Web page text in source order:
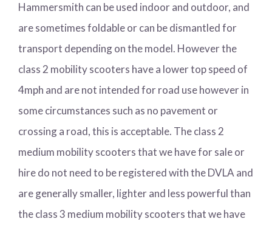
Hammersmith can be used indoor and outdoor, and
are sometimes foldable or can be dismantled for
transport depending on the model. However the
class 2 mobility scooters have a lower top speed of
4mph and are not intended for road use however in
some circumstances such as no pavement or
crossing a road, this is acceptable. The class 2
medium mobility scooters that we have for sale or
hire do not need to be registered with the DVLA and
are generally smaller, lighter and less powerful than
the class 3 medium mobility scooters that we have